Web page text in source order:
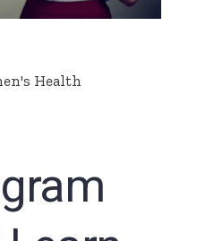
Health